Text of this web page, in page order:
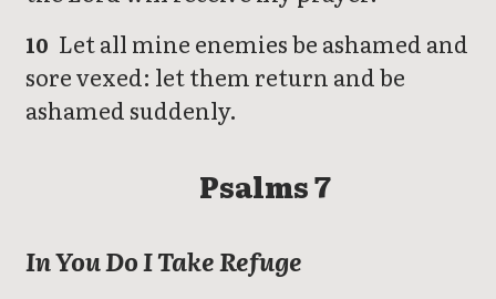
10 Let all mine enemies be ashamed and
sore vexed: let them return and be
ashamed suddenly.
Psalms 7
In You Do I Take Refuge